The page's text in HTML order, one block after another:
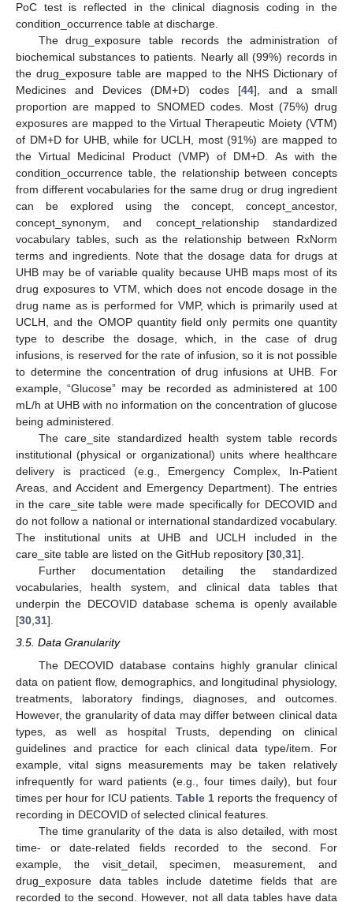
PoC test is reflected in the clinical diagnosis coding in the
condition_occurrence table at discharge.
The drug_exposure table records the administration of
biochemical substances to patients. Nearly all (99%) records in
the drug_exposure table are mapped to the NHS Dictionary of
Medicines and Devices (DM+D) codes [44], and a small
proportion are mapped to SNOMED codes. Most (75%) drug
exposures are mapped to the Virtual Therapeutic Moiety (VTM)
of DM+D for UHB, while for UCLH, most (91%) are mapped to
the Virtual Medicinal Product (VMP) of DM+D. As with the
condition_occurrence table, the relationship between concepts
from different vocabularies for the same drug or drug ingredient
can be explored using the concept, concept_ancestor,
concept_synonym, and concept_relationship standardized
vocabulary tables, such as the relationship between RxNorm
terms and ingredients. Note that the dosage data for drugs at
UHB may be of variable quality because UHB maps most of its
drug exposures to VTM, which does not encode dosage in the
drug name as is performed for VMP, which is primarily used at
UCLH, and the OMOP quantity field only permits one quantity
type to describe the dosage, which, in the case of drug
infusions, is reserved for the rate of infusion, so it is not possible
to determine the concentration of drug infusions at UHB. For
example, “Glucose” may be recorded as administered at 100
mL/h at UHB with no information on the concentration of glucose
being administered.
The care_site standardized health system table records
institutional (physical or organizational) units where healthcare
delivery is practiced (e.g., Emergency Complex, In-Patient
Areas, and Accident and Emergency Department). The entries
in the care_site table were made specifically for DECOVID and
do not follow a national or international standardized vocabulary.
The institutional units at UHB and UCLH included in the
care_site table are listed on the GitHub repository [30,31].
Further documentation detailing the standardized
vocabularies, health system, and clinical data tables that
underpin the DECOVID database schema is openly available
[30,31].
3.5. Data Granularity
The DECOVID database contains highly granular clinical
data on patient flow, demographics, and longitudinal physiology,
treatments, laboratory findings, diagnoses, and outcomes.
However, the granularity of data may differ between clinical data
types, as well as hospital Trusts, depending on clinical
guidelines and practice for each clinical data type/item. For
example, vital signs measurements may be taken relatively
infrequently for ward patients (e.g., four times daily), but four
times per hour for ICU patients. Table 1 reports the frequency of
recording in DECOVID of selected clinical features.
The time granularity of the data is also detailed, with most
time- or date-related fields recorded to the second. For
example, the visit_detail, specimen, measurement, and
drug_exposure data tables include datetime fields that are
recorded to the second. However, not all data tables have data